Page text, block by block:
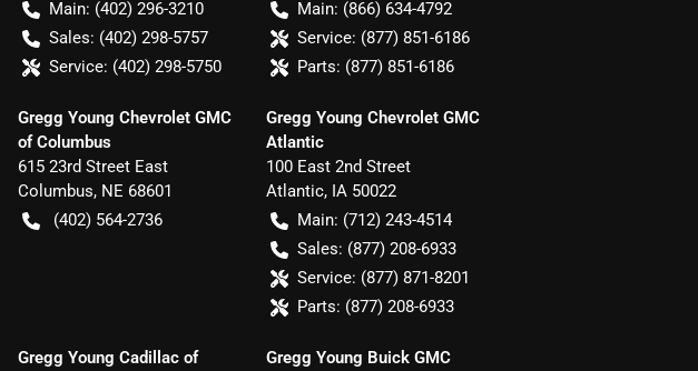
Main: (402) 296-3210
Sales: (402) 298-5757
Service: (402) 298-5750
Main: (866) 634-4792
Service: (877) 851-6186
Parts: (877) 851-6186
Gregg Young Chevrolet GMC
of Columbus
615 23rd Street East
Columbus, NE 68601
(402) 564-2736
Gregg Young Chevrolet GMC
Atlantic
100 East 2nd Street
Atlantic, IA 50022
Main: (712) 243-4514
Sales: (877) 208-6933
Service: (877) 871-8201
Parts: (877) 208-6933
Gregg Young Cadillac of
Gregg Young Buick GMC